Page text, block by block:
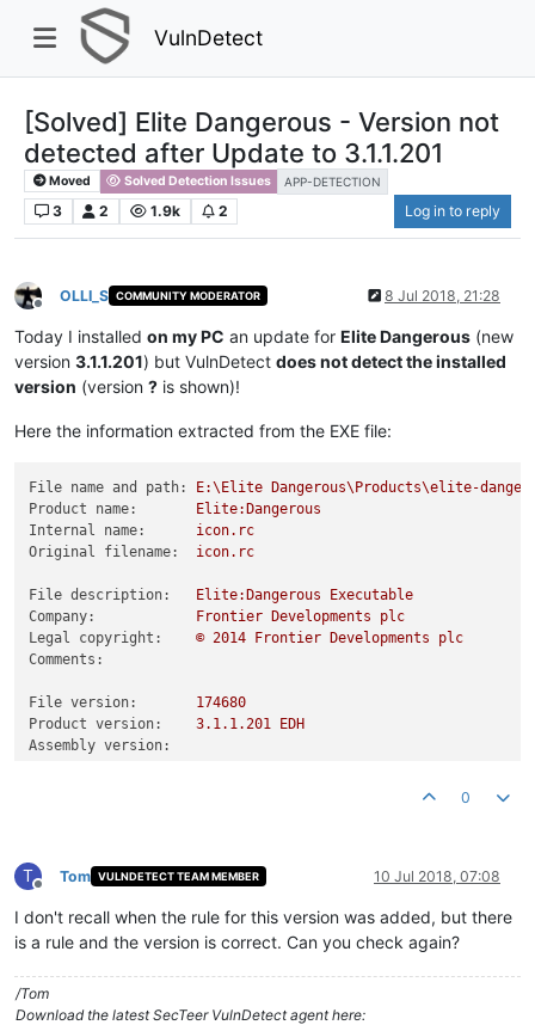
VulnDetect
[Solved] Elite Dangerous - Version not
detected after Update to 3.1.1.201
Moved Solved Detection Issues APP-DETECTION
3 2 1.9k 2 Log in to reply
Offline
OLLI_S COMMUNITY MODERATOR 8 Jul 2018, 21:28
Today I installed on my PC an update for Elite Dangerous (new
version 3.1.1.201) but VulnDetect does not detect the installed
version (version ? is shown)!
Here the information extracted from the EXE file:
File name and path: E:\Elite
Dangerous\Products\elite-
Product name:
Elite:Dangerous
Internal name:
icon.rc
Original filename:
icon.rc
File description: Elite:Dangerous
Executable
Company:
Frontier Developments
plc
Legal copyright:
© 2014 Frontier Developments
plc
Comments:
File version:
174680
Product version:
3.1.1.201
EDH
Assembly version:
0
T
Offline
Tom VULNDETECT TEAM MEMBER 10 Jul 2018, 07:08
I don't recall when the rule for this version was added, but there
is a rule and the version is correct. Can you check again?
/Tom
Download the latest SecTeer VulnDetect agent here: